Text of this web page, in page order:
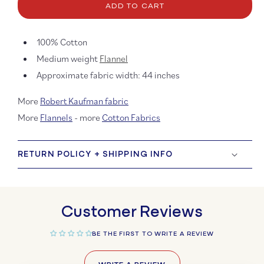
Solids
ADD TO CART
100% Cotton
Medium weight Flannel
Approximate fabric width: 44 inches
More Robert Kaufman fabric
More Flannels - more Cotton Fabrics
RETURN POLICY + SHIPPING INFO
Customer Reviews
BE THE FIRST TO WRITE A REVIEW